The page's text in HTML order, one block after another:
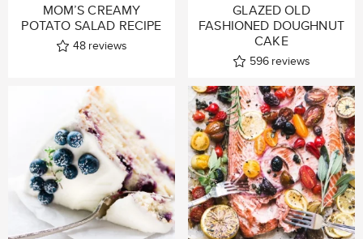
MOM’S CREAMY
POTATO SALAD RECIPE
48 reviews
GLAZED OLD
FASHIONED DOUGHNUT
CAKE
596 reviews